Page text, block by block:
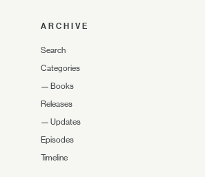
ARCHIVE
Search
Categories
— Books
Releases
— Updates
Episodes
Timeline